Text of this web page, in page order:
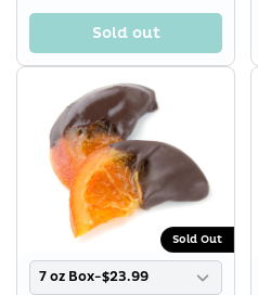
Sold out
Sold Out
7 oz Box-$23.99